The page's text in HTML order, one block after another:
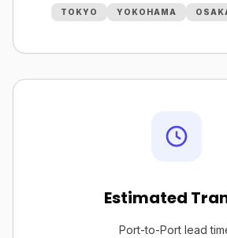
TOKYO YOKOHAMA
Estimated
Port-to-Port lead